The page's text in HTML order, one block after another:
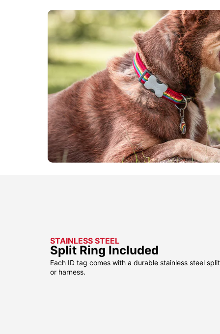
STAINLESS STEEL
Split Ring Included
Each ID tag comes with a durable stainless steel
or harness.